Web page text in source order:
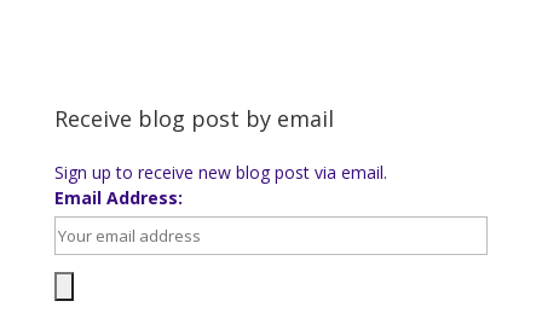
Receive blog post by email
Sign up to receive new blog post via email.
Email Address: